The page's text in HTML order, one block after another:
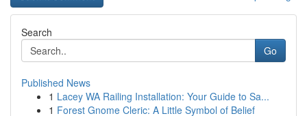
Search
Go
Published News
1 Lacey WA Railing Installation: Your Guide to Sa...
1 Forest Gnome Cleric: A Little Symbol of Belief